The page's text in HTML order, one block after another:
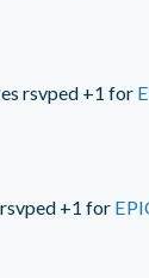
rsvped +1 for
+1 for